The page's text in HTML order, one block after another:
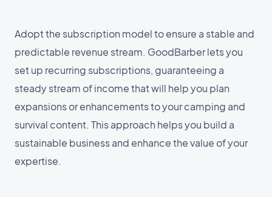
Adopt the subscription model to ensure a stable and
predictable revenue stream. GoodBarber lets you
set up recurring subscriptions, guaranteeing a
steady stream of income that will help you plan
expansions or enhancements to your camping and
survival content. This approach helps you build a
sustainable business and enhance the value of your
expertise.